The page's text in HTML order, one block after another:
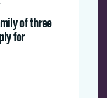
of three
for